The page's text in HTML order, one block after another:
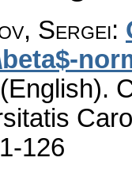
Sergei:
(English).
126